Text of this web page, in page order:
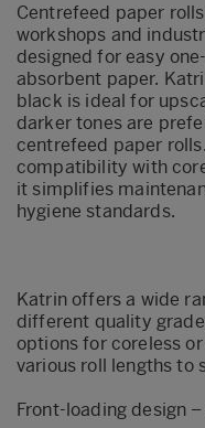
Centrefeed paper
workshops and
designed for easy
absorbent paper.
black is ideal for
darker tones are
centrefeed paper
compatibility with
it simplifies
hygiene standards.
Katrin offers a wide
different quality
options for coreless
various roll lengths to
Front-loading design